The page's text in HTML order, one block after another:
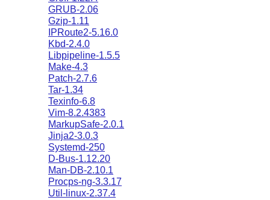
GRUB-2.06
Gzip-1.11
IPRoute2-5.16.0
Kbd-2.4.0
Libpipeline-1.5.5
Make-4.3
Patch-2.7.6
Tar-1.34
Texinfo-6.8
Vim-8.2.4383
MarkupSafe-2.0.1
Jinja2-3.0.3
Systemd-250
D-Bus-1.12.20
Man-DB-2.10.1
Procps-ng-3.3.17
Util-linux-2.37.4